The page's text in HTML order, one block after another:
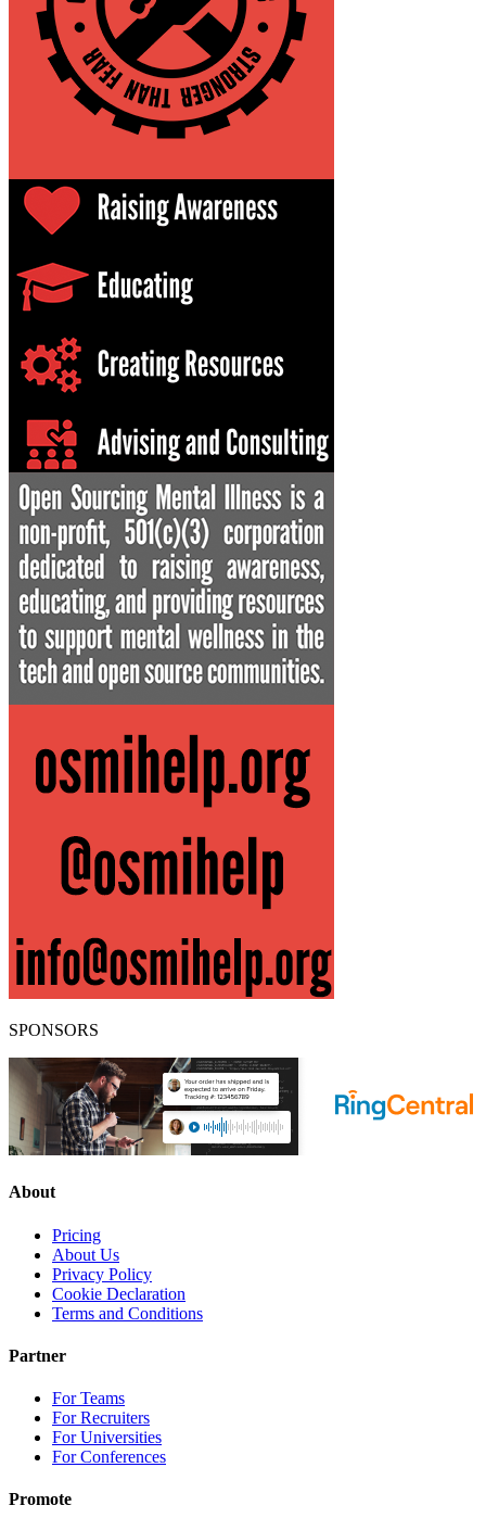
SPONSORS
About
Pricing
About Us
Privacy Policy
Cookie Declaration
Terms and Conditions
Partner
For Teams
For Recruiters
For Universities
For Conferences
Promote